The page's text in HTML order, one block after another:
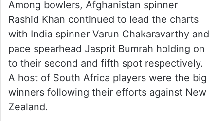
Among bowlers, Afghanistan spinner
Rashid Khan continued to lead the charts
with India spinner Varun Chakaravarthy and
pace spearhead Jasprit Bumrah holding on
to their second and fifth spot respectively.
A host of South Africa players were the big
winners following their efforts against New
Zealand.